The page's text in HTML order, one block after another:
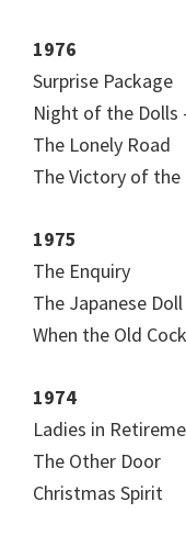
1976
Surprise Package
Night of the Dolls
The Lonely Road
The Victory of the
1975
The Enquiry
The Japanese Doll
When the Old
1974
Ladies in
The Other Door
Christmas Spirit